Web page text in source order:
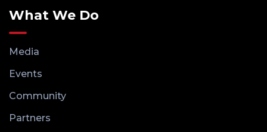
What We Do
Media
Events
Community
Partners